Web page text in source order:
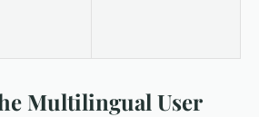
Multilingual User